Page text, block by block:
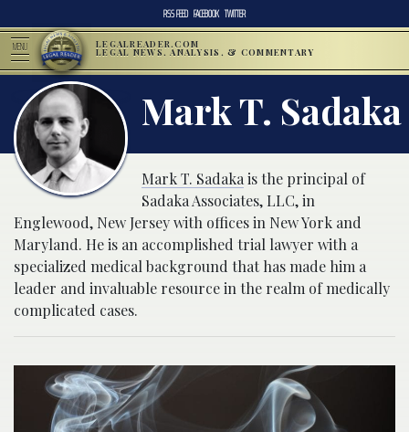
RSS FEED FACEBOOK TWITTER
MENU LEGALREADER.COM
LEGAL NEWS, ANALYSIS, & COMMENTARY
Mark T. Sadaka
Mark T. Sadaka is the principal of
Sadaka Associates, LLC, in
Englewood, New Jersey with offices in New York and
Maryland. He is an accomplished trial lawyer with a
specialized medical background that has made him a
leader and invaluable resource in the realm of medically
complicated cases.